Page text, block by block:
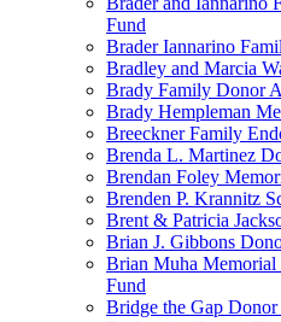
Fund
Brader Iannarino
Bradley and Marcia
Brady Family Donor
Brady Hempleman
Breeckner Family
Brenda L. Martinez
Brendan Foley
Brenden P. Krannitz
Brent & Patricia
Brian J. Gibbons
Brian Muha
Fund
Bridge the Gap